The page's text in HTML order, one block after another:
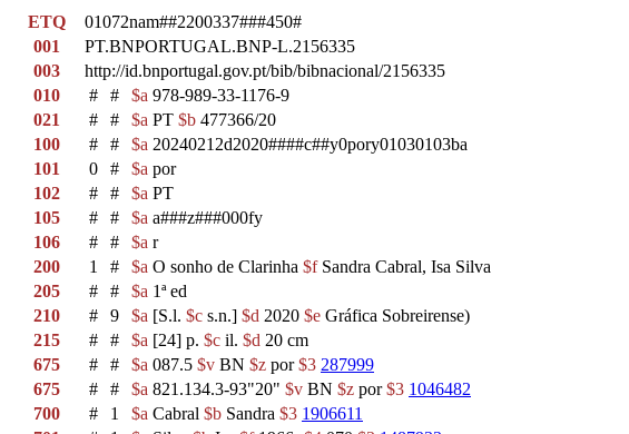
ETQ
01072nam##2200337###450#
001
PT.BNPORTUGAL.BNP-L.2156335
003
http://id.bnportugal.gov.pt/bib/bibnacional/2156335
010
# # $a 978-989-33-1176-9
021
# # $a PT $b 477366/20
100
# # $a 20240212d2020####c##y0pory01030103ba
101
0 # $a por
102
# # $a PT
105
# # $a a###z###000fy
106
# # $a r
200
1 # $a O sonho de Clarinha $fSandra Cabral, Isa Silva
205
# # $a 1ª ed
210
# 9 $a [S.l. $c s.n.] $d 2020 $e Gráfica Sobreirense)
215
# # $a [24] p. $c il. $d 20 cm
675
# # $a 087.5 $v BN $z por$3 287999
675
# # $a 821.134.3-93"20" $v BN $z por$3 1046482
700
# 1 $a Cabral $b Sandra $3 1906611